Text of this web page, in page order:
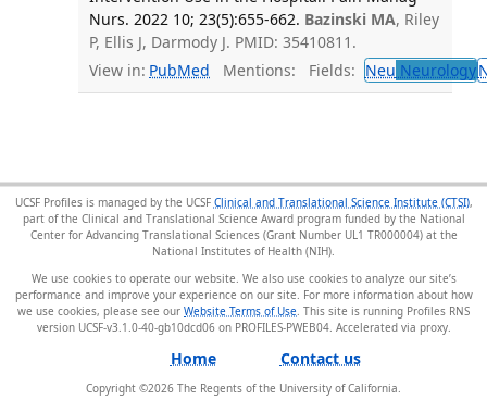
Nurs. 2022 10; 23(5):655-662. Bazinski MA, Riley
P, Ellis J, Darmody J. PMID: 35410811.
View in: PubMed Mentions: Fields: Neu Neurology
UCSF Profiles is managed by the UCSF Clinical and Translational Science Institute (CTSI),
part of the Clinical and Translational Science Award program funded by the National
Center for Advancing Translational Sciences (Grant Number UL1 TR000004) at the
National Institutes of Health (NIH).
We use cookies to operate our website. We also use cookies to analyze our site’s
performance and improve your experience on our site. For more information about how
we use cookies, please see our Website Terms of Use . This site is running Profiles RNS
version UCSF-v3.1.0-40-gb10dcd06 on PROFILES-PWEB04.
Home Contact us
Copyright ©2026 The Regents of the University of California.